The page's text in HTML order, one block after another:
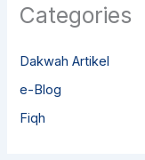
Categories
Dakwah Artikel
e-Blog
Fiqh